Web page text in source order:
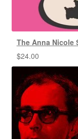
The Anna Nicole
$24.00